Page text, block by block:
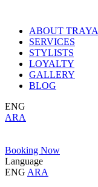
ABOUT TRAYA
SERVICES
STYLISTS
LOYALTY
GALLERY
BLOG
ENG
ARA
Booking Now
Language
ENG ARA